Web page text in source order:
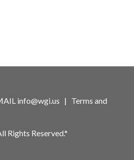
info@wgi.us | Terms and
Rights Reserved.*